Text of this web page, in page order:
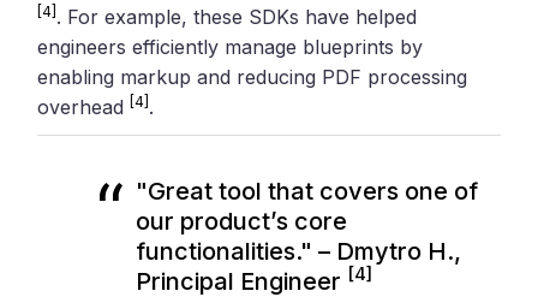
[4] . For example, these SDKs have helped
engineers efficiently manage blueprints by
enabling markup and reducing PDF processing
overhead[4] .
"Great tool that covers one of
our product’s core
functionalities." – Dmytro H.,
Principal Engineer [4]